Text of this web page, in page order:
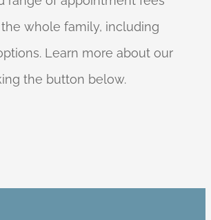
whole family, including
Learn more about our
the button below.